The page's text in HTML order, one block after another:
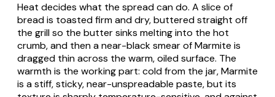
Heat decides what the spread can do. A slice of
bread is toasted firm and dry, buttered straight off
the grill so the butter sinks melting into the hot
crumb, and then a near-black smear of Marmite is
dragged thin across the warm, oiled surface. The
warmth is the working part: cold from the jar, Marmite
is a stiff, sticky, near-unspreadable paste, but its